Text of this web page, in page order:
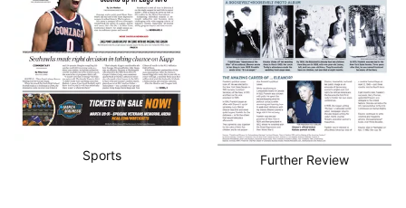
Sports Further Review